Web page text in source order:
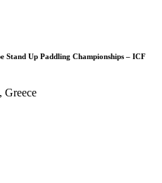
Stand Up Paddling Championships – ICF
Greece